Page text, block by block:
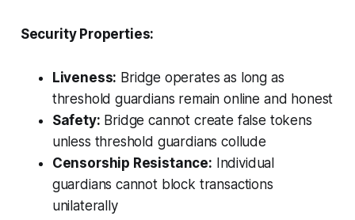
Security Properties:
Liveness: Bridge operates as long as
threshold guardians remain online and honest
Safety: Bridge cannot create false tokens
unless threshold guardians collude
Censorship Resistance: Individual
guardians cannot block transactions
unilaterally